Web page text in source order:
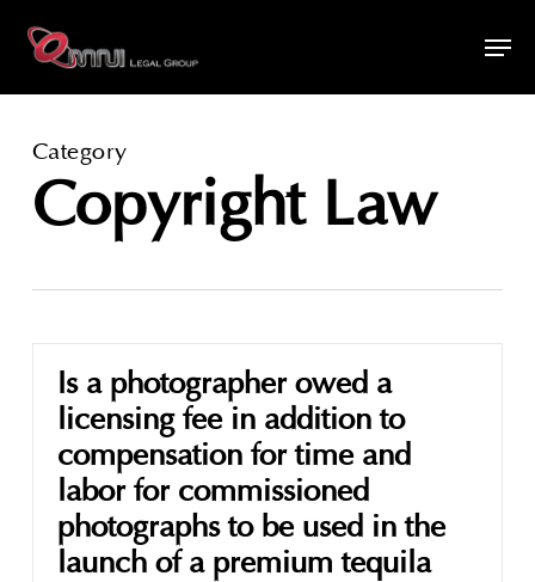
Category
Copyright Law
Is a photographer owed a
licensing fee in addition to
compensation for time and
labor for commissioned
photographs to be used in the
launch of a premium tequila